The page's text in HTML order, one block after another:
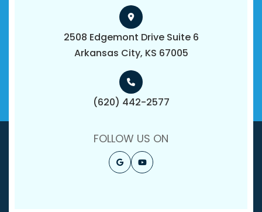
2508 Edgemont Drive Suite 6
​​​​​​​Arkansas City, KS 67005
(620) 442-2577
FOLLOW US ON